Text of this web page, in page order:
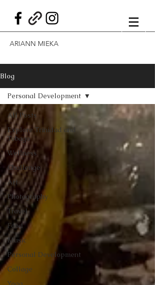
ARIANN MIEKA
Blog
All Posts
Explore Trinidad and
Tobago
Wellness
Challenge
Art
Photography
Travel
Food
Music
Personal Development
Collage
Personal Development